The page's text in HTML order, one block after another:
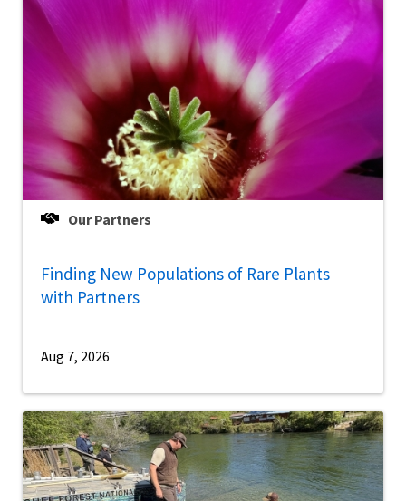
Our Partners
Finding New Populations of Rare Plants
with Partners
Aug 7, 2026